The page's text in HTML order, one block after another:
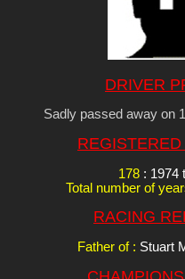
DRIVER
Sadly passed away on
178 : 1974
Total number of
RACING
Father of : Stuart